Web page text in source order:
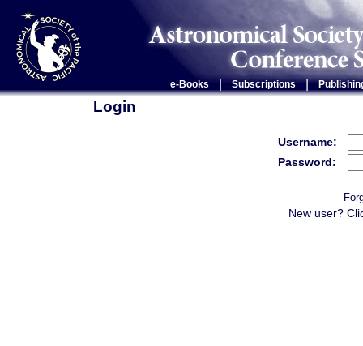
e-Books Subscriptions |
Login
Username:
Password:
New user?